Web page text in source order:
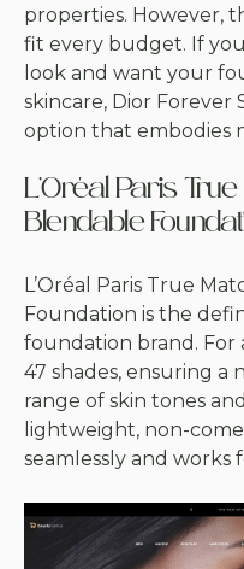
properties. However,
fit every budget. If
look and want your
skincare, Dior Forever
option that embodies
L’Oréal Paris
Blendable
L’Oréal Paris True
Foundation is the
foundation brand. For
47 shades, ensuring a
range of skin tones
lightweight, non-
seamlessly and works